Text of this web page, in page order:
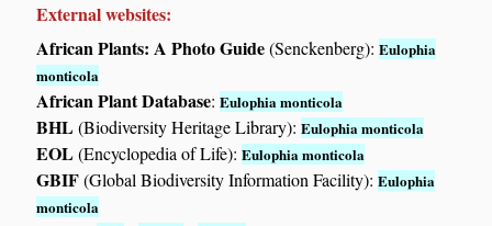
External websites:
African Plants: A Photo Guide(Senckenberg):Eulophia
monticola
African Plant Database:Eulophia monticola
BHL(Biodiversity Heritage Library):Eulophia monticola
EOL(Encyclopedia of Life):Eulophia monticola
GBIF(Global Biodiversity Information Facility):Eulophia
monticola